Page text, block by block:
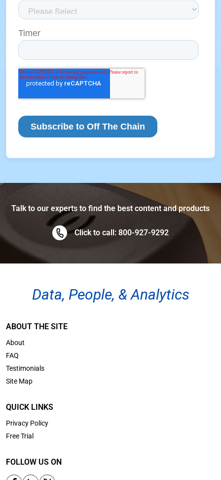
Talk to our experts to find the best content and products
Click to call: 800-927-9292
Data, People, & Analytics
ABOUT THE SITE
About
FAQ
Testimonials
Site Map
QUICK LINKS
Privacy Policy
Free Trial
FOLLOW US ON